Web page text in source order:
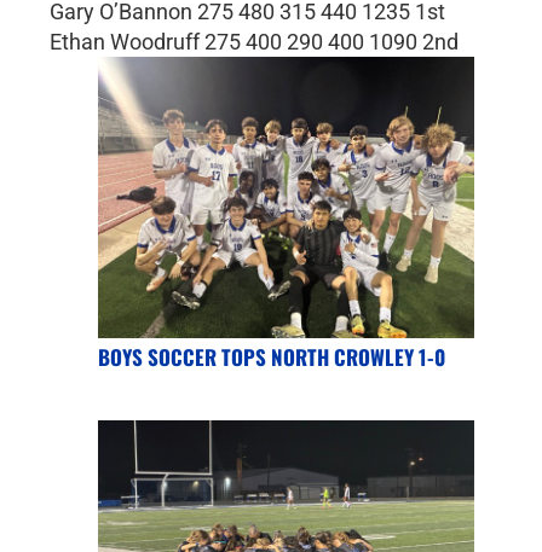
Gary O’Bannon 275 480 315 440 1235 1st
Ethan Woodruff 275 400 290 400 1090 2nd
BOYS SOCCER TOPS NORTH CROWLEY 1-0